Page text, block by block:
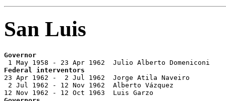
San Luis
Governor
Federal interventors
23 Apr 1962 -  2 Jul 1962  Jorge Atila Naveiro
2 Jul 1962 - 12 Nov 1962  Alberto Vázquez